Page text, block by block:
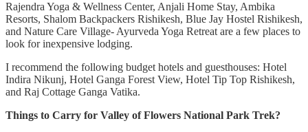
Rajendra Yoga & Wellness Center, Anjali Home Stay, Ambika
Resorts, Shalom Backpackers Rishikesh, Blue Jay Hostel Rishikesh,
and Nature Care Village- Ayurveda Yoga Retreat are a few places to
look for inexpensive lodging.
I recommend the following budget hotels and guesthouses: Hotel
Indira Nikunj, Hotel Ganga Forest View, Hotel Tip Top Rishikesh,
and Raj Cottage Ganga Vatika.
Things to Carry for Valley of Flowers National Park Trek?